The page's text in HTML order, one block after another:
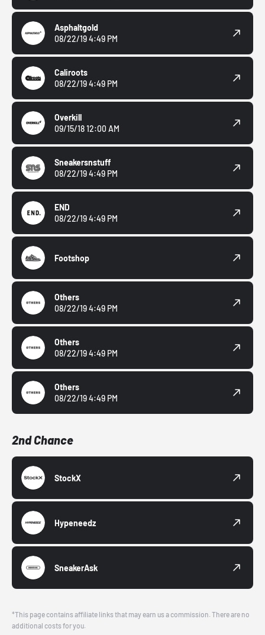
Asphaltgold
08/22/19 4:49 PM
Caliroots
08/22/19 4:49 PM
Overkill
09/15/18 12:00 AM
Sneakersnstuff
08/22/19 4:49 PM
END
08/22/19 4:49 PM
Footshop
Others
08/22/19 4:49 PM
Others
08/22/19 4:49 PM
Others
08/22/19 4:49 PM
2nd Chance
StockX
Hypeneedz
SneakerAsk
*This page contains affiliate links that may earn us a commission. There are no
additional costs for you.